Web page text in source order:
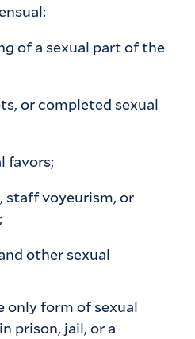
of a sexual part of the
or completed sexual
favors;
staff voyeurism, or
other sexual
only form of sexual
prison, jail, or a